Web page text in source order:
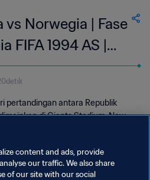
vs Norwegia | Fase
FIFA 1994 AS |
pertandingan antara Republik
di Giants Stadium, New
content and ads, provide
our traffic. We also share
of our site with our social